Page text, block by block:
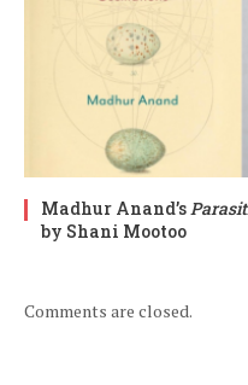
Madhur Anand’s
by Shani Mootoo
Comments are closed.